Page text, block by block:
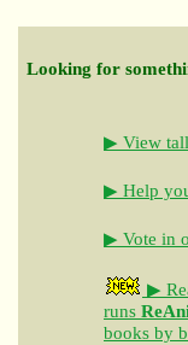
Looking for
▶ View
▶ Help
▶ Vote in
▶
runs
books by